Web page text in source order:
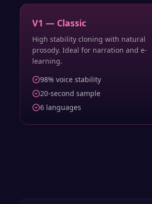
V1 — Classic
High stability cloning with natural
prosody. Ideal for narration and e-
learning.
98% voice stability
20-second sample
6 languages